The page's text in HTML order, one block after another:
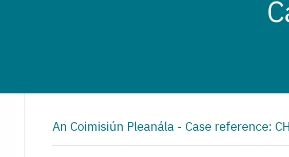
An Coimisiún Pleanála - Case reference: